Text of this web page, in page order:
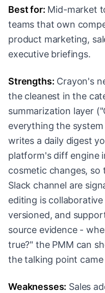
Best for: Mid-market
teams that own
product marketing,
executive briefings.
Strengths: Crayon's
the cleanest in the
summarization layer
everything the
writes a daily digest
platform's diff engine
cosmetic changes,
Slack channel are
editing is
versioned, and
source evidence -
true?" the PMM can
the talking point
Weaknesses: Sales